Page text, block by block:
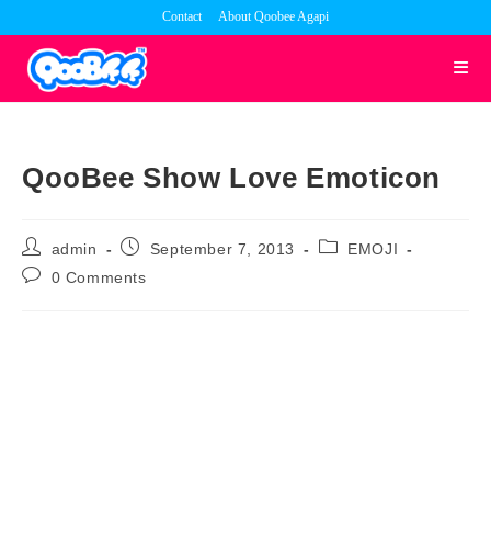
to
content
Contact About Qoobee Agapi
QooBee Show Love Emoticon
Post
author:
admin
PostSeptember 7, 2013
PostEMOJI
Post0 Comments